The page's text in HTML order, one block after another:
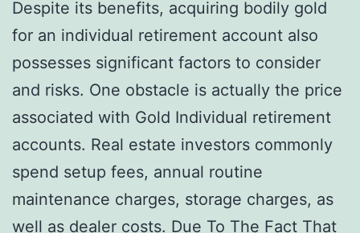
Despite its benefits, acquiring bodily gold
for an individual retirement account also
possesses significant factors to consider
and risks. One obstacle is actually the price
associated with Gold Individual retirement
accounts. Real estate investors commonly
spend setup fees, annual routine
maintenance charges, storage charges, as
well as dealer costs. Due To The Fact That